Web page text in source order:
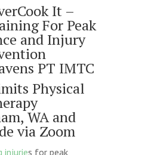
It –
For Peak
and Injury
PT IMTC
Physical
WA and
via Zoom
injuries for peak